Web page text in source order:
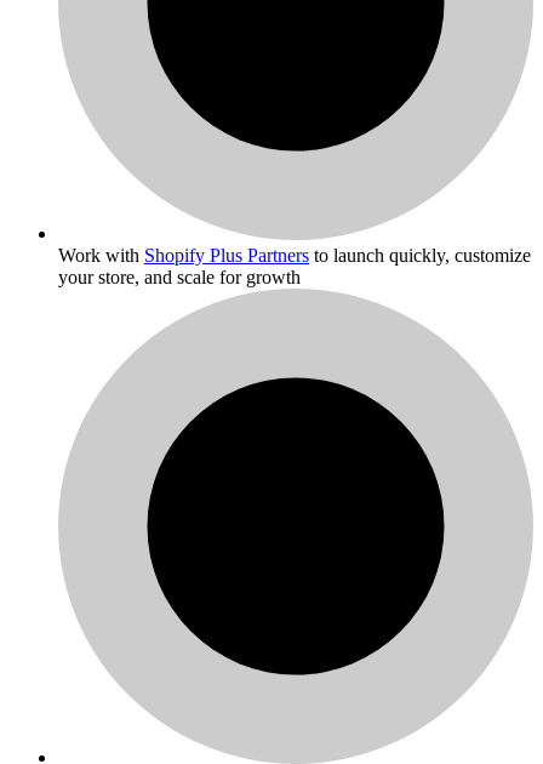
Work with Shopify Plus Partners to launch quickly, customize
your store, and scale for growth